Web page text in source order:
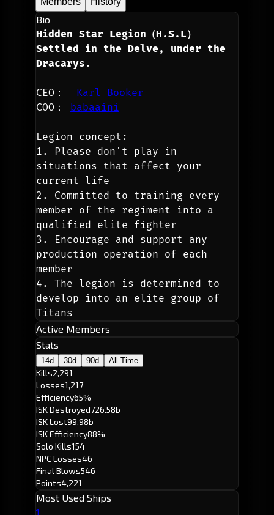
Bio
Hidden Star Legion（H.S.L）
Settled in the Delve, under the
Dracarys.
CEO： Karl Booker
COO： babaaini
Legion concept:
1. Please don't play in
situations that affect your
current life
2. Committed to training every
member of the regiment into a
qualified elite fighter
3. Encourage and support any
production operation of each
member
4. The legion is determined to
develop into an elite group of
Titans
Active Members
Stats
14d 30d 90d All Time
Kills2,291
Losses1,217
Efficiency65%
ISK Destroyed726.58b
ISK Lost99.98b
ISK Efficiency88%
Solo Kills154
NPC Losses46
Final Blows546
Points4,221
Most Used Ships
1